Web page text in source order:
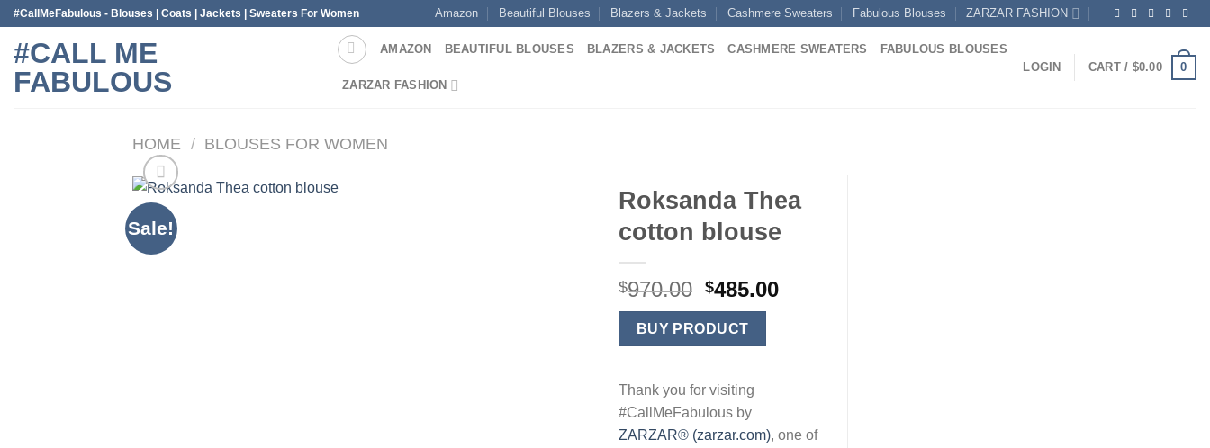
Skip
content
#CallMeFabulous - Blouses | Coats | Jackets | Sweaters For Women Amazon Beautiful Blouses Blazers & Jackets Cashmere Sweaters Fabulous Blouses ZARZAR FASHION
#CALL ME
FABULOUS
AMAZON BEAUTIFUL BLOUSES BLAZERS & JACKETS CASHMERE SWEATERS FABULOUS BLOUSES
ZARZAR FASHION
LOGIN CART / $0.00 0
HOME / BLOUSES FOR WOMEN
Sale!
Roksanda Thea
cotton blouse
$970.00 Original
price
was:
$970.00.
$485.00Current
BUY PRODUCT
Thank you for visiting
#CallMeFabulous by
ZARZAR® (zarzar.com), one of